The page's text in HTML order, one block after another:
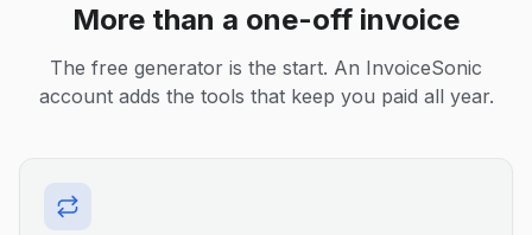
More than a one-off invoice
The free generator is the start. An InvoiceSonic
account adds the tools that keep you paid all year.